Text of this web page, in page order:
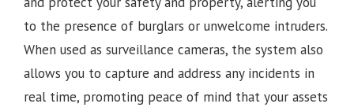
to the presence of burglars or unwelcome intruders.
When used as surveillance cameras, the system also
allows you to capture and address any incidents in
real time, promoting peace of mind that your assets